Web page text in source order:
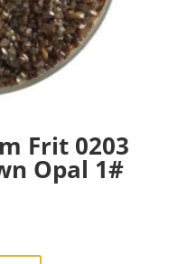
Frit 0203
Opal 1#